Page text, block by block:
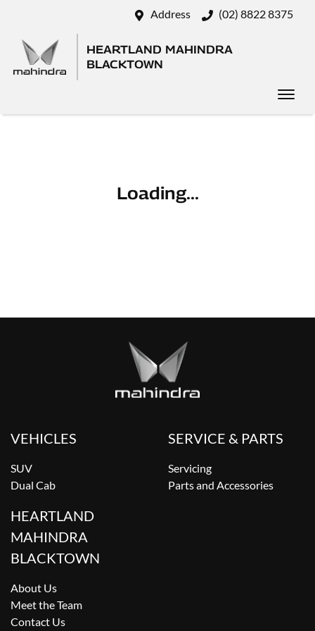
Address (02) 8822 8375
HEARTLAND MAHINDRA
BLACKTOWN
Loading...
VEHICLES
SUV
Dual Cab
SERVICE & PARTS
Servicing
Parts and Accessories
HEARTLAND
MAHINDRA
BLACKTOWN
About Us
Meet the Team
Contact Us